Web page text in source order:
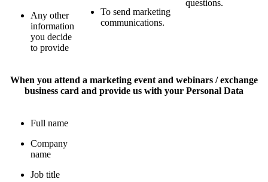
Any other
information
you decide
to provide
To send marketing
communications.
questions.
When you attend a marketing event and webinars / exchange
business card and provide us with your Personal Data
Full name
Company
name
Job title